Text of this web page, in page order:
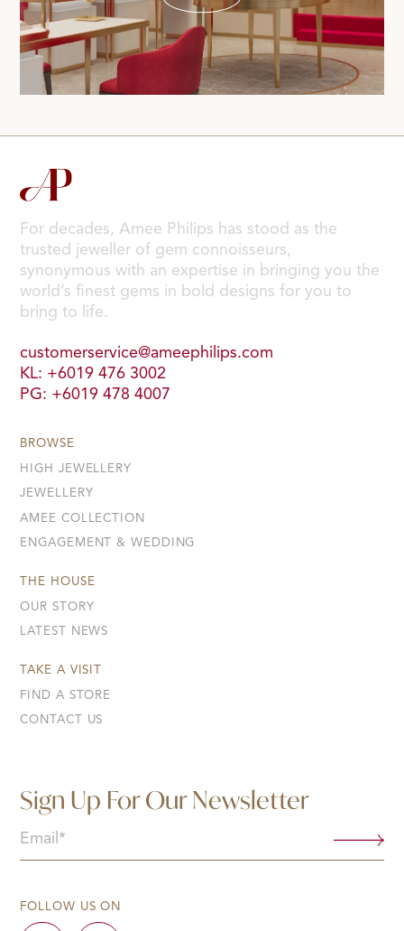
For decades, Amee Philips has stood as the
trusted jeweller of gem connoisseurs,
synonymous with an expertise in bringing you the
world’s finest gems in bold designs for you to
bring to life.
customerservice@ameephilips.com
KL: +6019 476 3002
PG: +6019 478 4007
BROWSE
HIGH JEWELLERY
JEWELLERY
AMEE COLLECTION
ENGAGEMENT & WEDDING
THE HOUSE
OUR STORY
LATEST NEWS
TAKE A VISIT
FIND A STORE
CONTACT US
Sign Up For Our Newsletter
Email
(Required)
FOLLOW US ON